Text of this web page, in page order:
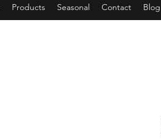
Products Seasonal Contact Blog